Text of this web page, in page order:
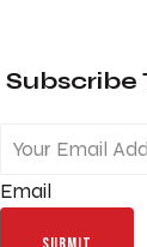
Subscribe
Email